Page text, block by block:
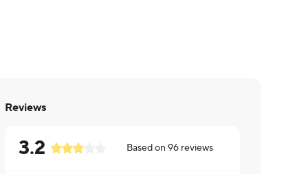
Reviews
3.2 Based on 96 reviews